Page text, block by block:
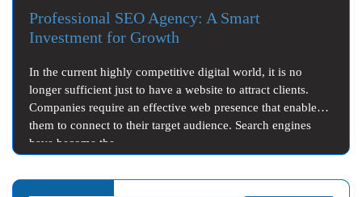
Professional SEO Agency: A Smart
Investment for Growth
In the current highly competitive digital world, it is no
longer sufficient just to have a website to attract clients.
Companies require an effective web presence that enables
them to connect to their target audience. Search engines
have become the…